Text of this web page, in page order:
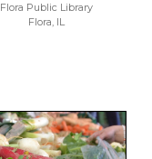
Flora Public Library
Flora, IL